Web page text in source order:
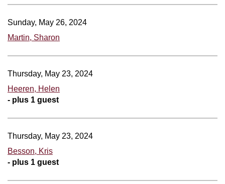
Sunday, May 26, 2024
Martin, Sharon
Thursday, May 23, 2024
Heeren, Helen
- plus 1 guest
Thursday, May 23, 2024
Besson, Kris
- plus 1 guest